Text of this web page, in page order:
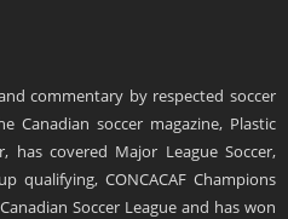
commentary by respected soccer
soccer magazine, Plastic
has covered Major League Soccer,
qualifying, CONCACAF Champions
Soccer League and has won